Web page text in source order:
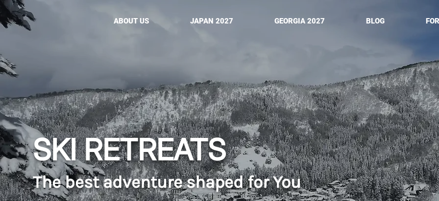
ABOUT US JAPAN 2027 GEORGIA 2027 BLOG
SKI RETREATS
The best adventure shaped for You